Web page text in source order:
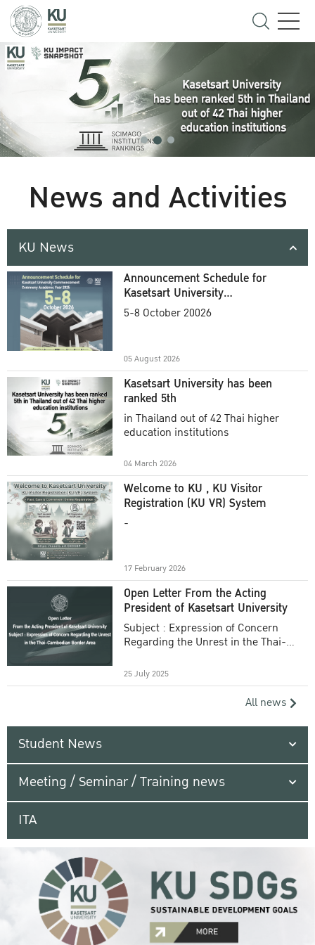
News and Activities
KU News
Announcement Schedule for
Kasetsart University
Commencement Ceremony
5-8 October 20026
05 August 2026
Kasetsart University has been
ranked 5th
in Thailand out of 42 Thai higher
education institutions
04 March 2026
Welcome to KU , KU Visitor
Registration (KU VR) System
-
17 February 2026
Open Letter From the Acting
President of Kasetsart University
Subject : Expression of Concern
Regarding the Unrest in the Thai-
25 July 2025
All news
Student News
Meeting / Seminar / Training news
ITA